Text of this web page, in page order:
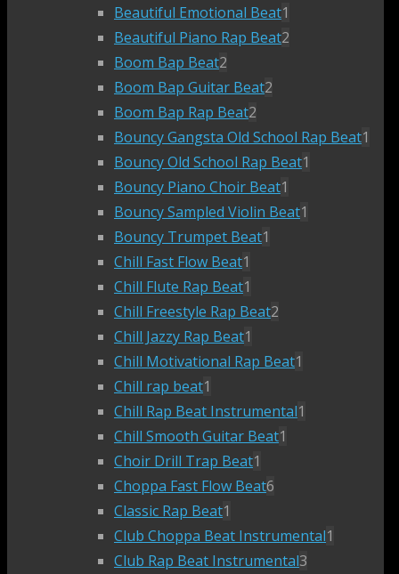
Beautiful Emotional Beat1
Beautiful Piano Rap Beat2
Boom Bap Beat2
Boom Bap Guitar Beat2
Boom Bap Rap Beat2
Bouncy Gangsta Old School Rap Beat1
Bouncy Old School Rap Beat1
Bouncy Piano Choir Beat1
Bouncy Sampled Violin Beat1
Bouncy Trumpet Beat1
Chill Fast Flow Beat1
Chill Flute Rap Beat1
Chill Freestyle Rap Beat2
Chill Jazzy Rap Beat1
Chill Motivational Rap Beat1
Chill rap beat1
Chill Rap Beat Instrumental1
Chill Smooth Guitar Beat1
Choir Drill Trap Beat1
Choppa Fast Flow Beat6
Classic Rap Beat1
Club Choppa Beat Instrumental1
Club Rap Beat Instrumental3